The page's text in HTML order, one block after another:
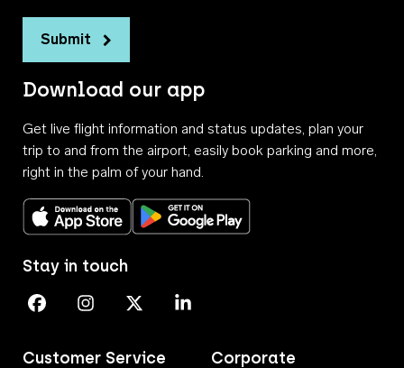
Submit
Download our app
Get live flight information and status updates, plan your
trip to and from the airport, easily book parking and more,
right in the palm of your hand.
Download on the App StoreGet it on Google Play
Customer Service Corporate
Stay in touch
Perth Airport on Facebook
Perth Airport on Instagram
Perth Airport on X
Perth Airport on Linkedin